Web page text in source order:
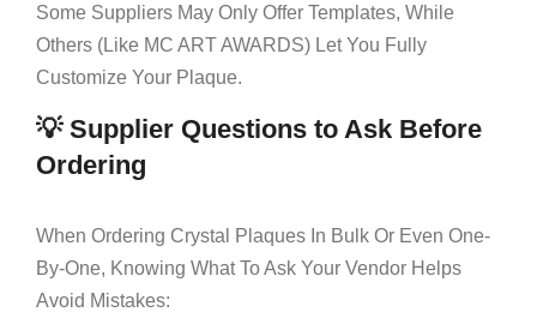
Some Suppliers May Only Offer Templates, While
Others (like MC ART AWARDS) Let You Fully
Customize Your Plaque.
💡 Supplier Questions to Ask Before
Ordering
When Ordering Crystal Plaques In Bulk Or Even One-
By-One, Knowing What To Ask Your Vendor Helps
Avoid Mistakes: